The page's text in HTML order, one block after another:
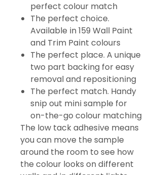
perfect colour match
The perfect choice.
Available in 159 Wall Paint
and Trim Paint colours
The perfect place. A unique
two part backing for easy
removal and repositioning
The perfect match. Handy
snip out mini sample for
on-the-go colour matching
The low tack adhesive means
you can move the sample
around the room to see how
the colour looks on different